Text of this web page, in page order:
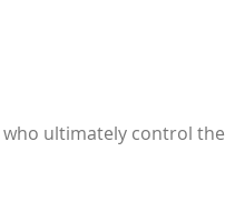
ultimately control the